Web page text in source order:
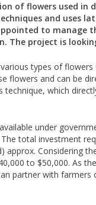
of flowers used in
and uses
to manage
The project is
types of flowers
flowers and can be
which
under
total investment
approx. Considering
to $50,000. As
partner with farmers